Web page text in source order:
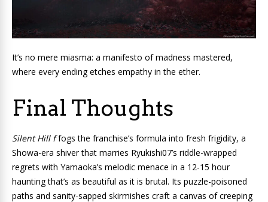
It’s no mere miasma: a manifesto of madness mastered,
where every ending etches empathy in the ether.
Final Thoughts
Silent Hill ffogs the franchise’s formula into fresh frigidity, a
Showa-era shiver that marries Ryukishi07’s riddle-wrapped
regrets with Yamaoka’s melodic menace in a 12-15 hour
haunting that’s as beautiful as it is brutal. Its puzzle-poisoned
paths and sanity-sapped skirmishes craft a canvas of creeping